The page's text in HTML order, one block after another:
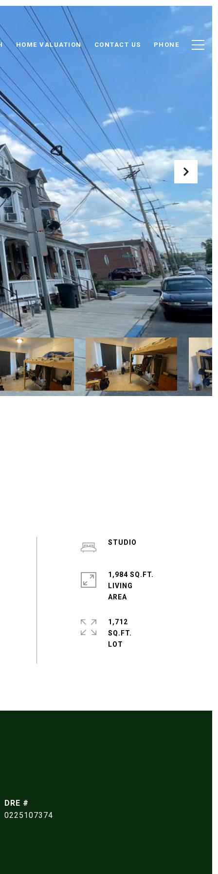
HOME VALUATION CONTACT US PHONE
STUDIO
1,984 SQ.FT.
LIVING
1,712
SQ.FT.
DRE #
0225107374